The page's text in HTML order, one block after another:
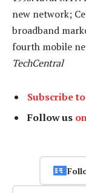
new network;
broadband
fourth mobile
TechCentral
Subscribe
Follow us